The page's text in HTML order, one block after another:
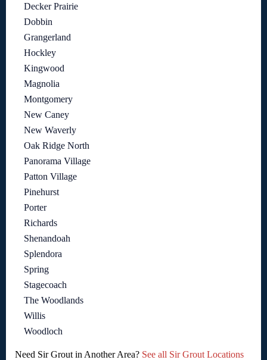
Decker Prairie
Dobbin
Grangerland
Hockley
Kingwood
Magnolia
Montgomery
New Caney
New Waverly
Oak Ridge North
Panorama Village
Patton Village
Pinehurst
Porter
Richards
Shenandoah
Splendora
Spring
Stagecoach
The Woodlands
Willis
Woodloch
Need Sir Grout in Another Area? See all Sir Grout Locations